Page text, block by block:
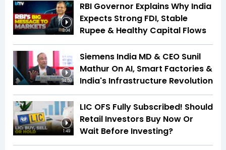
3:04
RBI Governor Explains Why India
Expects Strong FDI, Stable
Rupee & Healthy Capital Flows
34:59
Siemens India MD & CEO Sunil
Mathur On AI, Smart Factories &
India's Infrastructure Revolution
1:49
LIC OFS Fully Subscribed! Should
Retail Investors Buy Now Or
Wait Before Investing?